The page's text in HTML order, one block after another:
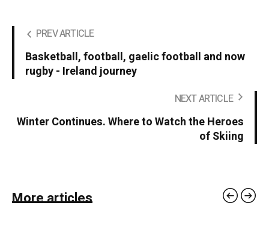
PREV ARTICLE
Basketball, football, gaelic football and now
rugby - Ireland journey
NEXT ARTICLE
Winter Continues. Where to Watch the Heroes
of Skiing
More articles